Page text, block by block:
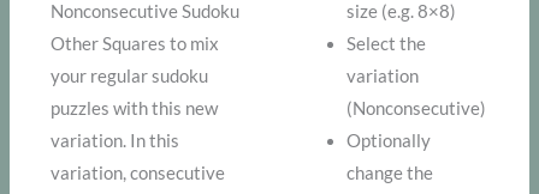
Nonconsecutive Sudoku
Other Squares to mix
your regular sudoku
puzzles with this new
variation. In this
variation, consecutive
size (e.g. 8×8)
Select the
variation
(Nonconsecutive)
Optionally
change the